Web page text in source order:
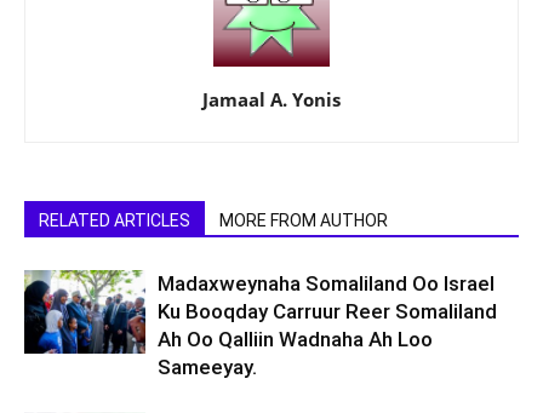
Jamaal A. Yonis
RELATED ARTICLES MORE FROM AUTHOR
Madaxweynaha Somaliland Oo Israel
Ku Booqday Carruur Reer Somaliland
Ah Oo Qalliin Wadnaha Ah Loo
Sameeyay.